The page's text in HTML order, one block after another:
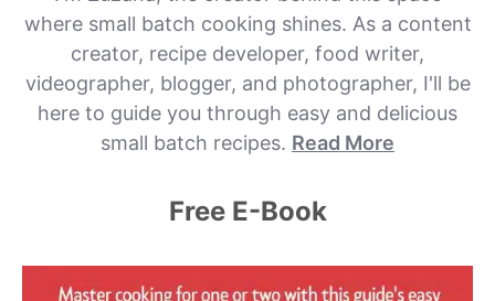
where small batch cooking shines. As a content
creator, recipe developer, food writer,
videographer, blogger, and photographer, I'll be
here to guide you through easy and delicious
small batch recipes. Read More
Free E-Book